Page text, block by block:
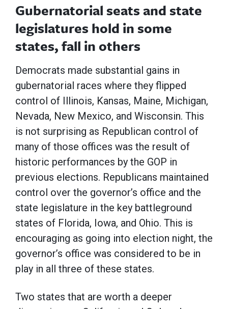
Gubernatorial seats and state
legislatures hold in some
states, fall in others
Democrats made substantial gains in
gubernatorial races where they flipped
control of Illinois, Kansas, Maine, Michigan,
Nevada, New Mexico, and Wisconsin. This
is not surprising as Republican control of
many of those offices was the result of
historic performances by the GOP in
previous elections. Republicans maintained
control over the governor’s office and the
state legislature in the key battleground
states of Florida, Iowa, and Ohio. This is
encouraging as going into election night, the
governor’s office was considered to be in
play in all three of these states.
Two states that are worth a deeper